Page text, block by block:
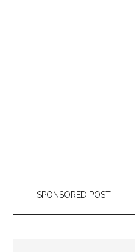
SPONSORED POST